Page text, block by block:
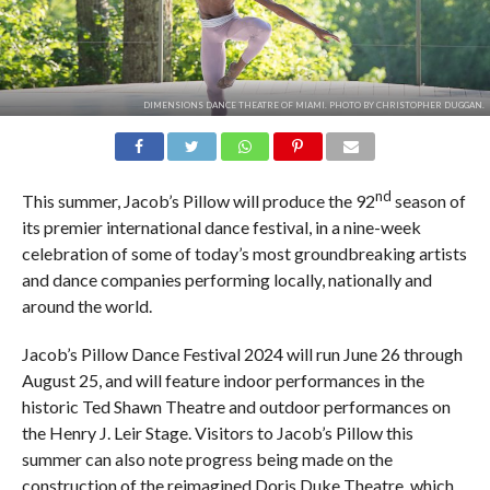
DIMENSIONS DANCE THEATRE OF MIAMI. PHOTO BY CHRISTOPHER DUGGAN.
This summer, Jacob’s Pillow will produce the 92nd season of
its premier international dance festival, in a nine-week
celebration of some of today’s most groundbreaking artists
and dance companies performing locally, nationally and
around the world.
Jacob’s Pillow Dance Festival 2024 will run June 26 through
August 25, and will feature indoor performances in the
historic Ted Shawn Theatre and outdoor performances on
the Henry J. Leir Stage. Visitors to Jacob’s Pillow this
summer can also note progress being made on the
construction of the reimagined Doris Duke Theatre, which